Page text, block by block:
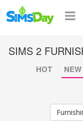
SIMS 2
HOT
NEW